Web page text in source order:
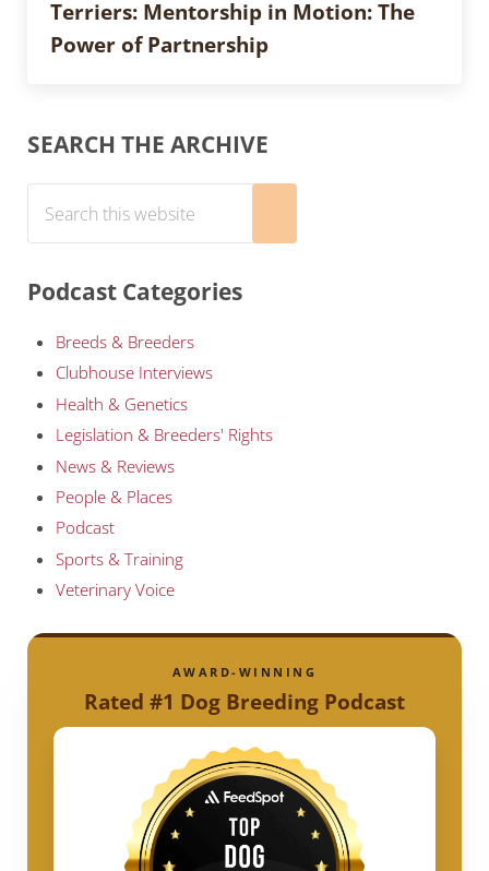
Terriers: Mentorship in Motion: The
Power of Partnership
Sidebar
SEARCH THE ARCHIVE
Podcast Categories
Breeds & Breeders
Clubhouse Interviews
Health & Genetics
Legislation & Breeders' Rights
News & Reviews
People & Places
Podcast
Sports & Training
Veterinary Voice
AWARD-WINNING
Rated #1 Dog Breeding Podcast